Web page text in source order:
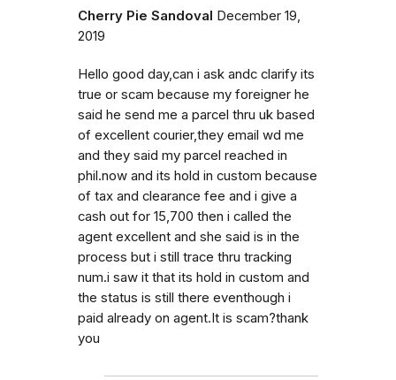
Cherry Pie Sandoval December 19,
2019
Hello good day,can i ask andc clarify its
true or scam because my foreigner he
said he send me a parcel thru uk based
of excellent courier,they email wd me
and they said my parcel reached in
phil.now and its hold in custom because
of tax and clearance fee and i give a
cash out for 15,700 then i called the
agent excellent and she said is in the
process but i still trace thru tracking
num.i saw it that its hold in custom and
the status is still there eventhough i
paid already on agent.It is scam?thank
you